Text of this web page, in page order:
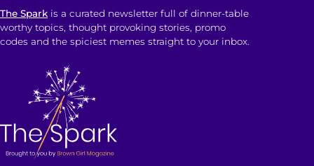
The Spark is a curated newsletter full of dinner-table
worthy topics, thought provoking stories, promo
codes and the spiciest memes straight to your inbox.